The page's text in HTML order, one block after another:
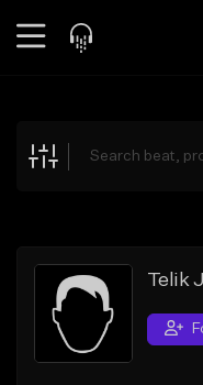
Explore
Search by Sound
Sell Beats
Creator Hub
Telik